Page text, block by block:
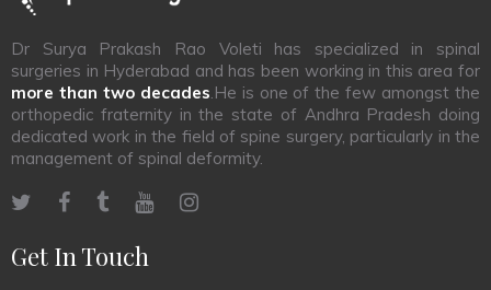
Dr Surya Prakash Rao Voleti has specialized in spinal
surgeries in Hyderabad and has been working in this area for
more than two decades.He is one of the few amongst the
orthopedic fraternity in the state of Andhra Pradesh doing
dedicated work in the field of spine surgery, particularly in the
management of spinal deformity.
Get In Touch